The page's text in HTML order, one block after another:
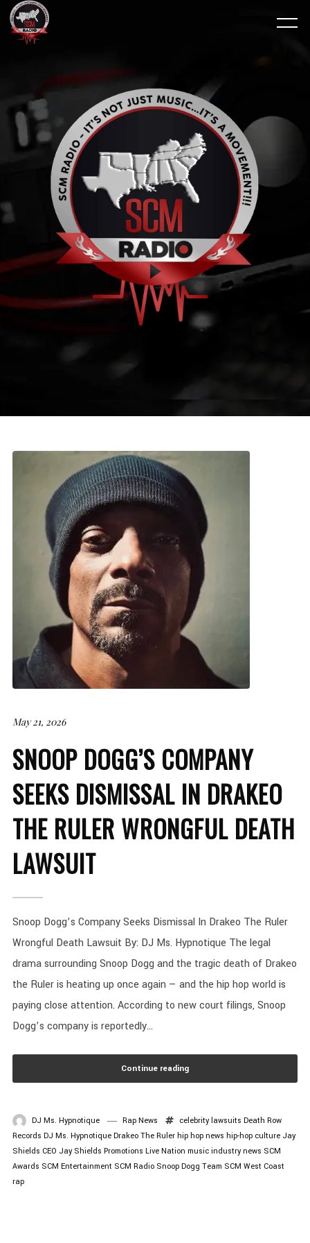
May 21, 2026
SNOOP DOGG’S COMPANY
SEEKS DISMISSAL IN DRAKEO
THE RULER WRONGFUL DEATH
LAWSUIT
Snoop Dogg’s Company Seeks Dismissal In Drakeo The Ruler
Wrongful Death Lawsuit By: DJ Ms. Hypnotique The legal
drama surrounding Snoop Dogg and the tragic death of Drakeo
the Ruler is heating up once again — and the hip hop world is
paying close attention. According to new court filings, Snoop
Dogg’s company is reportedly...
Continue reading
DJ Ms. Hypnotique Rap News celebrity lawsuits Death Row
Records DJ Ms. Hypnotique Drakeo The Ruler hip hop news hip-hop culture Jay
Shields CEO Jay Shields Promotions Live Nation music industry news SCM
Awards SCM Entertainment SCM Radio Snoop Dogg Team SCM West Coast
rap